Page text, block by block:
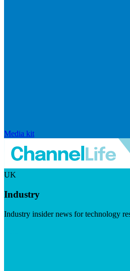
Media kit
UK
Industry
Industry insider news for technology